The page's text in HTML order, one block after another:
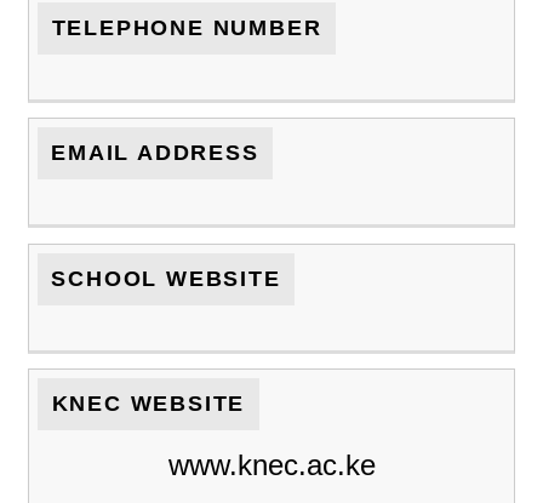
TELEPHONE NUMBER
EMAIL ADDRESS
SCHOOL WEBSITE
KNEC WEBSITE
www.knec.ac.ke